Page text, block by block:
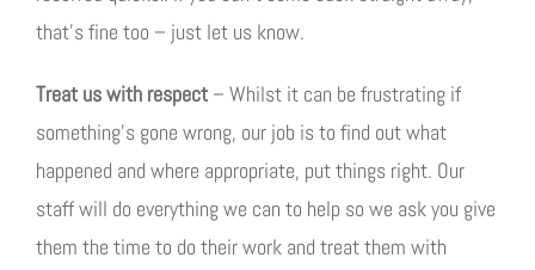
that’s fine too – just let us know.
Treat us with respect– Whilst it can be frustrating if
something’s gone wrong, our job is to find out what
happened and where appropriate, put things right. Our
staff will do everything we can to help so we ask you give
them the time to do their work and treat them with